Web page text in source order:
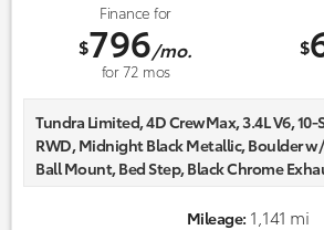
Finance for
$796/mo.
for72 mos
$
Tundra Limited, 4D CrewMax, 3.4L V6,
RWD, Midnight Black Metallic, Boulder
Ball Mount, Bed Step, Black Chrome
Dash Cam, Non-Skid Spray-on Bed Liner.
Mileage: 1,141 mi